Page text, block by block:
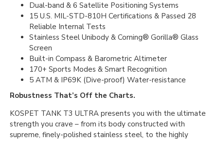
Dual-band & 6 Satellite Positioning Systems
15 U.S. MIL-STD-810H Certifications & Passed 28
Reliable Internal Tests
Stainless Steel Unibody & Corning® Gorilla® Glass
Screen
Built-in Compass & Barometric Altimeter
170+ Sports Modes & Smart Recognition
5 ATM & IP69K (Dive-proof) Water-resistance
Robustness That’s Off the Charts.
KOSPET TANK T3 ULTRA presents you with the ultimate
strength you crave – from its body constructed with
supreme, finely-polished stainless steel, to the highly